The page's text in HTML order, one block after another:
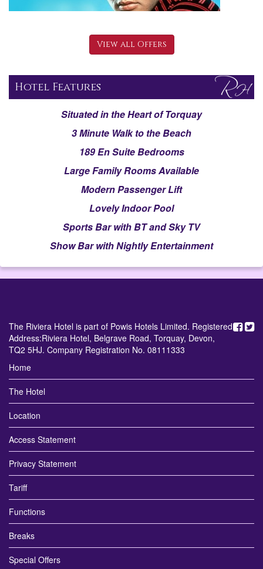
View all Offers
Hotel Features
Situated in the Heart of Torquay
3 Minute Walk to the Beach
189 En Suite Bedrooms
Large Family Rooms Available
Modern Passenger Lift
Lovely Indoor Pool
Sports Bar with BT and Sky TV
Show Bar with Nightly Entertainment
The Riviera Hotel is part of Powis Hotels Limited. Registered
Address:Riviera Hotel, Belgrave Road, Torquay, Devon,
TQ2 5HJ. Company Registration No. 08111333
Home
The Hotel
Location
Access Statement
Privacy Statement
Tariff
Functions
Breaks
Special Offers